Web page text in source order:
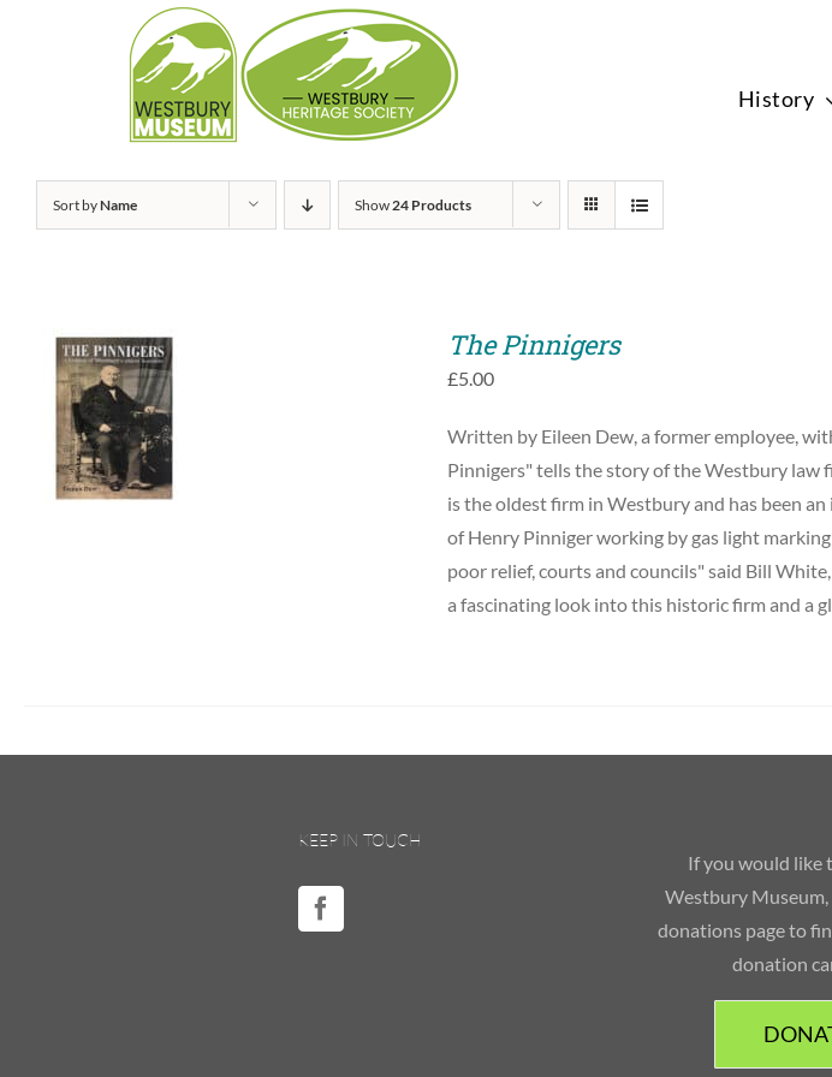
History
Sort byName Show24 Products
ADD TO BASKET
QUICK VIEW
The Pinnigers
£5.00
Written by Eileen Dew, a former employee,
Pinnigers" tells the story of the Westbury law
is the oldest firm in Westbury and has been
of Henry Pinniger working by gas light
poor relief, courts and councils" said Bill
a fascinating look into this historic firm and a
KEEP IN TOUCH
If you would like
Westbury
donations page to
donation